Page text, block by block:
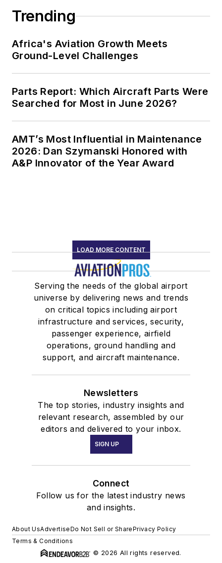
Trending
Africa's Aviation Growth Meets
Ground-Level Challenges
Parts Report: Which Aircraft Parts Were
Searched for Most in June 2026?
AMT’s Most Influential in Maintenance
2026: Dan Szymanski Honored with
A&P Innovator of the Year Award
LOAD MORE CONTENT
Serving the needs of the global airport
universe by delivering news and trends
on critical topics including airport
infrastructure and services, security,
passenger experience, airfield
operations, ground handling and
support, and aircraft maintenance.
Newsletters
The top stories, industry insights and
relevant research, assembled by our
editors and delivered to your inbox.
SIGN UP
Connect
Follow us for the latest industry news
and insights.
About UsAdvertiseDo Not Sell or SharePrivacy Policy
Terms & Conditions
© 2026 All rights reserved.